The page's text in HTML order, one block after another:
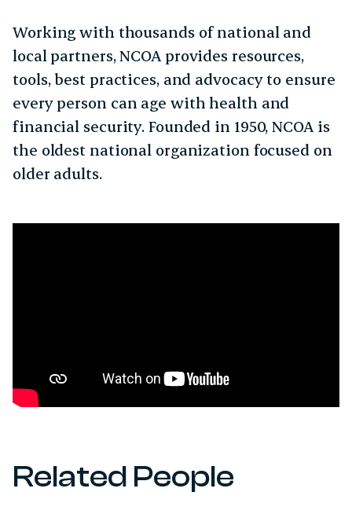
Working with thousands of national and
local partners, NCOA provides resources,
tools, best practices, and advocacy to ensure
every person can age with health and
financial security. Founded in 1950, NCOA is
the oldest national organization focused on
older adults.
Related People